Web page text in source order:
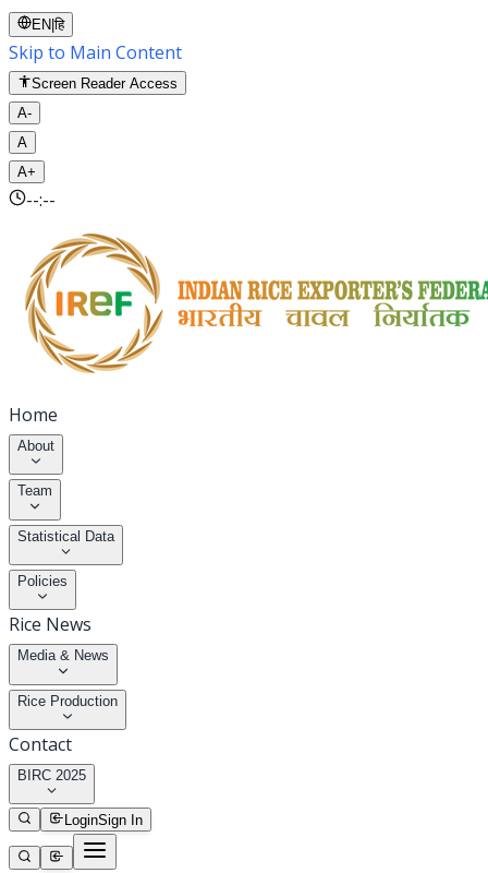
EN |हि
Skip to Main Content
Screen Reader Access
A-
A
A+
--:--
Home
About
Team
Statistical Data
Policies
Rice News
Media & News
Rice Production
Contact
BIRC 2025
LoginSign In